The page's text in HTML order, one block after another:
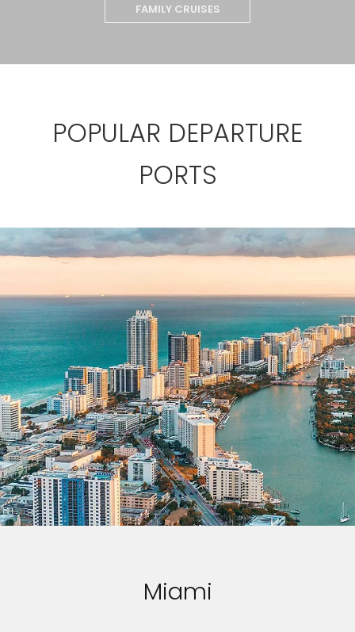
FAMILY CRUISES
POPULAR DEPARTURE
PORTS
Miami